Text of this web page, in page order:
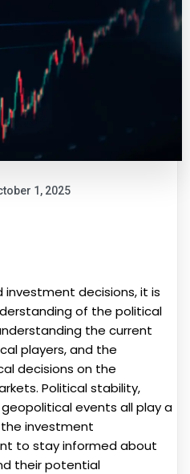
1, 2025
decisions, it is
of the political
the current
players, and the
decisions on the
Political stability,
events all play a
investment
to stay informed about
their potential